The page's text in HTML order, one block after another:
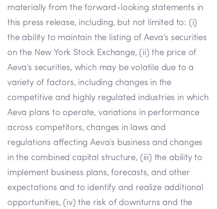
materially from the forward-looking statements in
this press release, including, but not limited to: (i)
the ability to maintain the listing of Aeva’s securities
on the New York Stock Exchange, (ii) the price of
Aeva’s securities, which may be volatile due to a
variety of factors, including changes in the
competitive and highly regulated industries in which
Aeva plans to operate, variations in performance
across competitors, changes in laws and
regulations affecting Aeva’s business and changes
in the combined capital structure, (iii) the ability to
implement business plans, forecasts, and other
expectations and to identify and realize additional
opportunities, (iv) the risk of downturns and the